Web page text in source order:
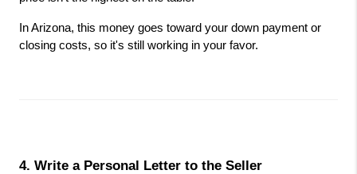
In Arizona, this money goes toward your down payment or
closing costs, so it's still working in your favor.
4. Write a Personal Letter to the Seller